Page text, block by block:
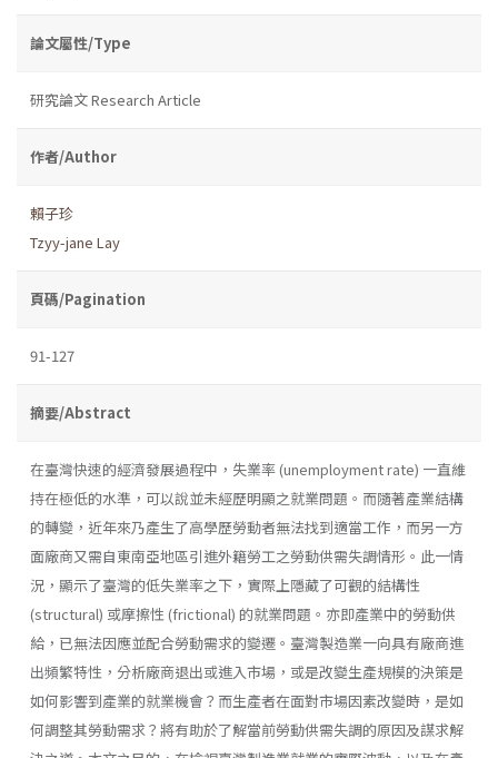
論文屬性/Type
研究論文 Research Article
作者/Author
賴子珍
Tzyy-jane Lay
頁碼/Pagination
91-127
摘要/Abstract
在臺灣快速的經濟發展過程中，失業率 (unemployment rate) 一直維
持在極低的水準，可以說並未經歷明顯之就業問題。而隨著產業結構
的轉變，近年來乃產生了高學歷勞動者無法找到適當工作，而另一方
面廠商又需自東南亞地區引進外籍勞工之勞動供需失調情形。此一情
況，顯示了臺灣的低失業率之下，實際上隱藏了可觀的結構性
(structural) 或摩擦性 (frictional) 的就業問題。亦即產業中的勞動供
給，已無法因應並配合勞動需求的變遷。臺灣製造業一向具有廠商進
出頻繁特性，分析廠商退出或進入市場，或是改變生產規模的決策是
如何影響到產業的就業機會？而生產者在面對市場因素改變時，是如
何調整其勞動需求？將有助於了解當前勞動供需失調的原因及謀求解